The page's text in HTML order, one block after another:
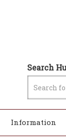
Search
Information